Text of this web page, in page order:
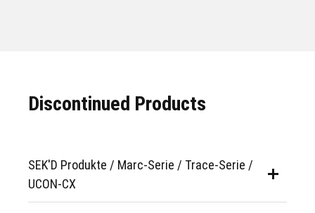
Discontinued Products
SEK'D Produkte / Marc-Serie / Trace-Serie /
UCON-CX